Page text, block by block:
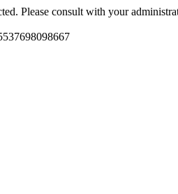
Please consult with your